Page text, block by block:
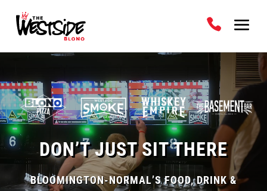
Player
DON’T JUST SIT THERE
BLOOMINGTON-NORMAL’S FOOD, DRINK &